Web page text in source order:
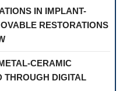
IN IMPLANT-
RESTORATIONS
CERAMIC
THROUGH DIGITAL